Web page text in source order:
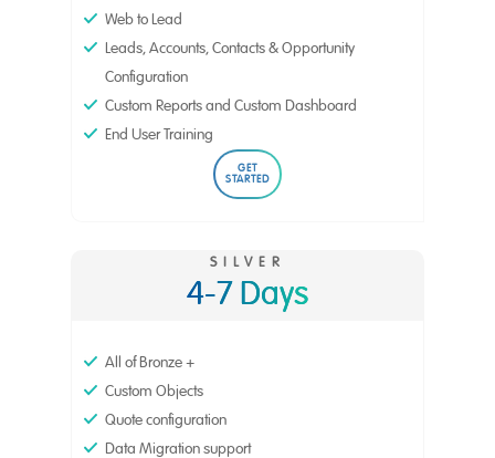
Web to Lead
Leads, Accounts, Contacts & Opportunity
Configuration
Custom Reports and Custom Dashboard
End User Training
GET
STARTED
SILVER
4-7 Days
All of Bronze +
Custom Objects
Quote configuration
Data Migration support